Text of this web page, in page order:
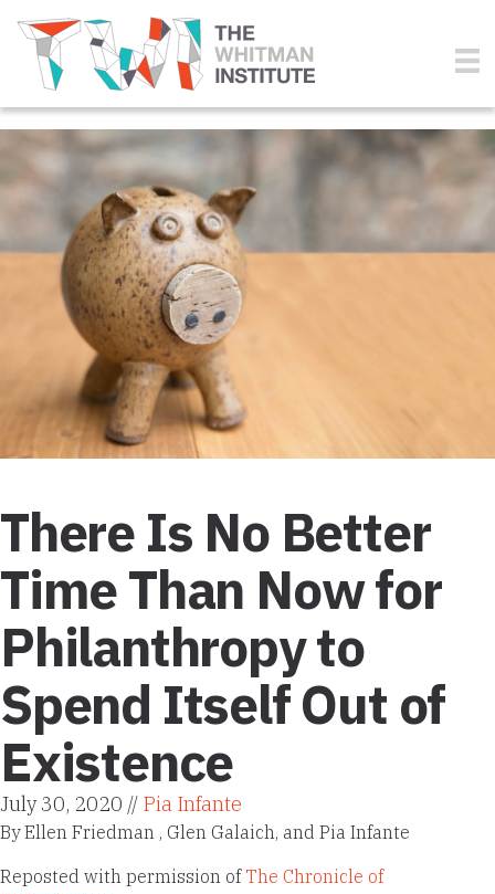
There Is No Better
Time Than Now for
Philanthropy to
Spend Itself Out of
Existence
July 30, 2020 // Pia Infante
By Ellen Friedman , Glen Galaich, and Pia Infante
Reposted with permission ofThe Chronicle of